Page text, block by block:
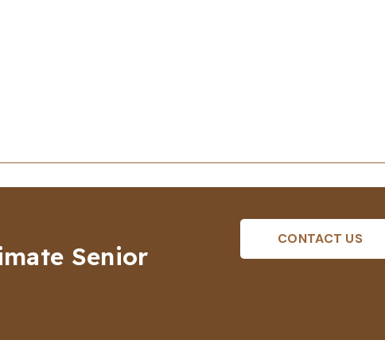
Senior
CONTACT US